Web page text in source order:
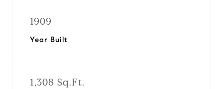
1909
Year Built
1,308 Sq.Ft.